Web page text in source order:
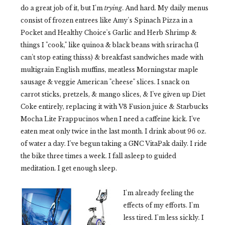
do a great job of it, but I'm trying. And hard. My daily menus
consist of frozen entrees like Amy's Spinach Pizza in a
Pocket and Healthy Choice's Garlic and Herb Shrimp &
things I "cook," like quinoa & black beans with sriracha (I
can't stop eating thisss) & breakfast sandwiches made with
multigrain English muffins, meatless Morningstar maple
sausage & veggie American "cheese" slices. I snack on
carrot sticks, pretzels, & mango slices, & I've given up Diet
Coke entirely, replacing it with V8 Fusion juice & Starbucks
Mocha Lite Frappucinos when I need a caffeine kick. I've
eaten meat only twice in the last month. I drink about 96 oz.
of water a day. I've begun taking a GNC VitaPak daily. I ride
the bike three times a week. I fall asleep to guided
meditation. I get enough sleep.
I'm already feeling the
effects of my efforts. I'm
less tired. I'm less sickly. I